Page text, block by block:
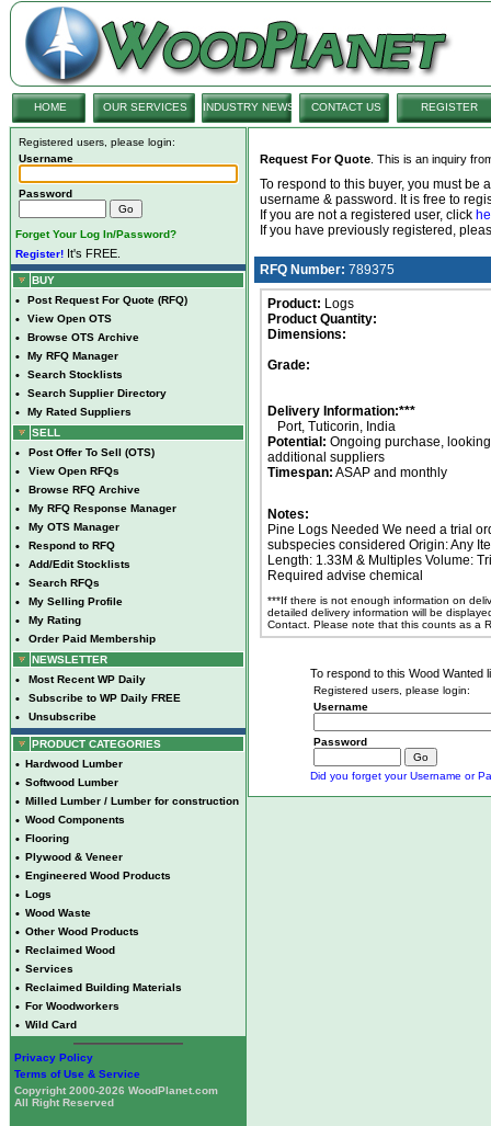
HOME OUR SERVICES INDUSTRY NEWS CONTACT US REGISTER
Registered users, please login:
Username
Password
Forget Your Log In/Password?
Register! It's FREE.
BUY
• Post Request For Quote (RFQ)
• View Open OTS
• Browse OTS Archive
• My RFQ Manager
• Search Stocklists
• Search Supplier Directory
•
My Rated Suppliers
SELL
• Post Offer To Sell (OTS)
• View Open RFQs
• Browse RFQ Archive
• My RFQ Response Manager
• My OTS Manager
• Respond to RFQ
• Add/Edit Stocklists
• Search RFQs
• My Selling Profile
• My Rating
•
Order Paid Membership
NEWSLETTER
• Most Recent WP Daily
• Subscribe to WP Daily FREE
• Unsubscribe
PRODUCT CATEGORIES
• Hardwood Lumber
• Softwood Lumber
• Milled Lumber / Lumber for construction
• Wood Components
• Flooring
• Plywood & Veneer
• Engineered Wood Products
• Logs
• Wood Waste
• Other Wood Products
• Reclaimed Wood
• Services
• Reclaimed Building Materials
• For Woodworkers
• Wild Card
Privacy Policy
Terms of Use & Service
Copyright 2000-2026 WoodPlanet.com
All Right Reserved
Request For Quote . This is an inquiry
To respond to this buyer, you must be
username & password. It is free to
If you are not a registered user, click
If you have previously registered,
RFQ Number: 789375
Product: Logs
Product Quantity:
Dimensions:
Grade:
Delivery Information:***
Port, Tuticorin, India
Potential: Ongoing purchase,
additional suppliers
Timespan: ASAP and monthly
Notes:
Pine Logs Needed We need a trial
subspecies considered Origin: Any
Length: 1.33M & Multiples Volume:
Required advise chemical
***If there is not enough information on
detailed delivery information will be
Contact. Please note that this counts as a
To respond to this Wood Wanted
Registered users, please login:
Username
Password
Did you forget your Username or